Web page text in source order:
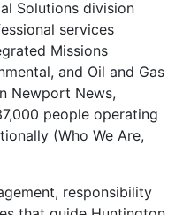
Solutions division
services
Missions
and Oil and Gas
Newport News,
people operating
(Who We Are,
responsibility